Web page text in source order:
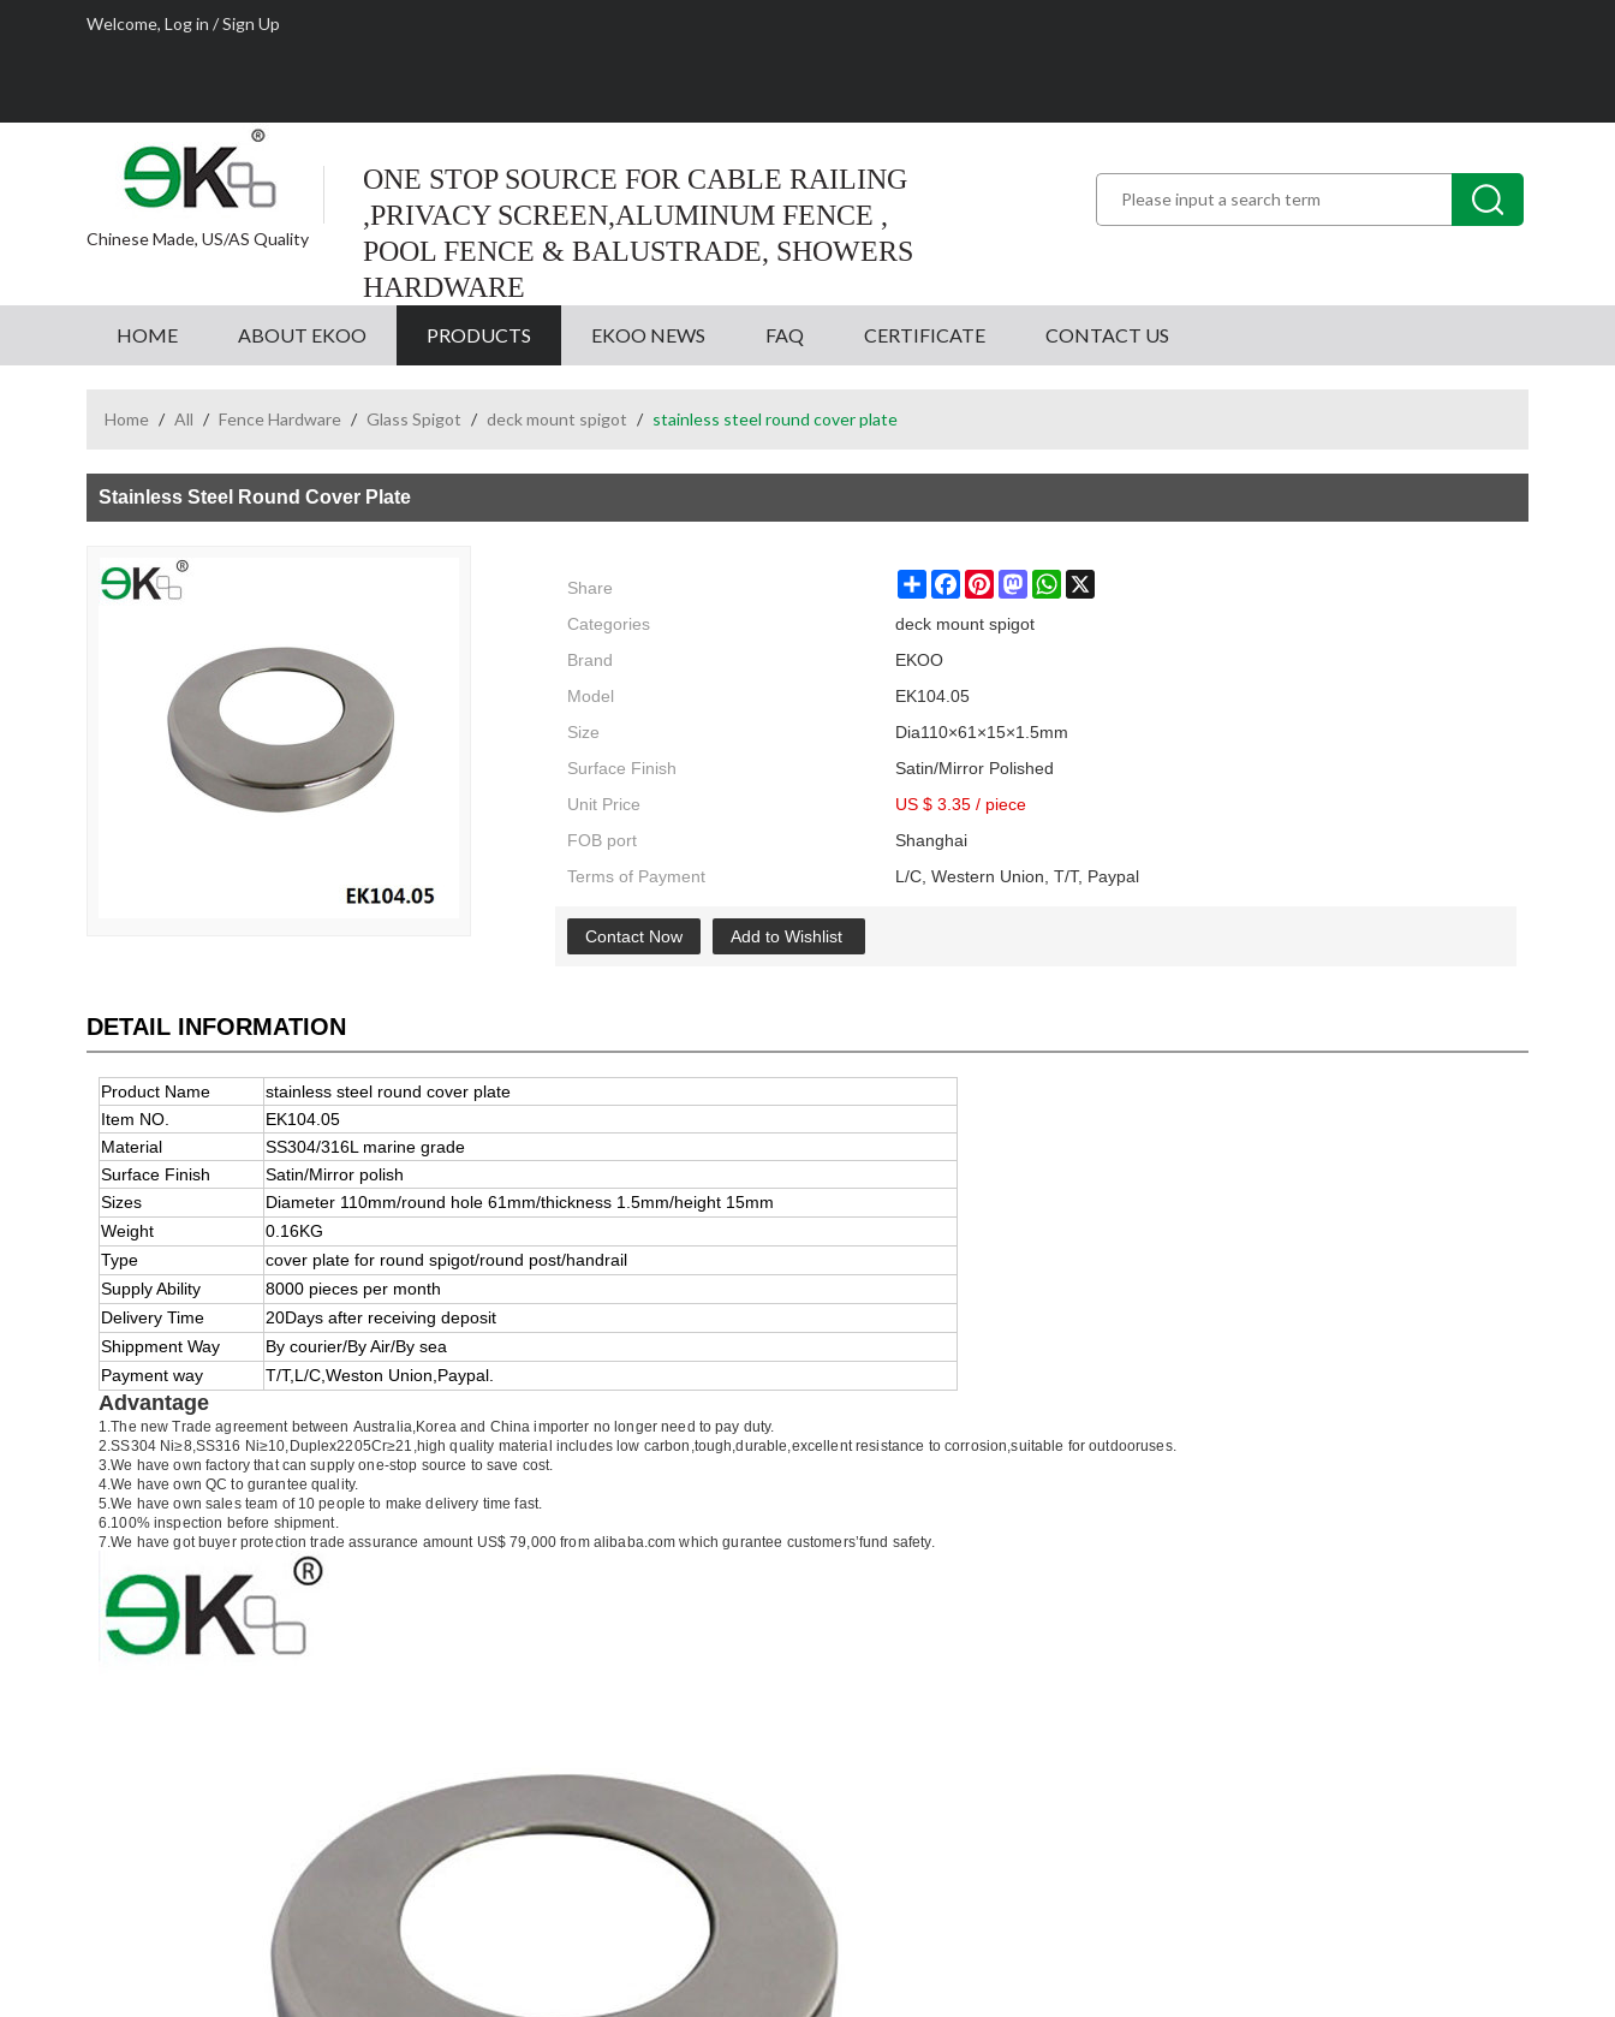
Welcome, Log in /Sign Up
Chinese Made, US/AS Quality
ONE STOP SOURCE FOR CABLE RAILING
,PRIVACY SCREEN,ALUMINUM FENCE ,
POOL FENCE & BALUSTRADE, SHOWERS
HARDWARE
HOME ABOUT EKOO PRODUCTS EKOO NEWS FAQ CERTIFICATE CONTACT US
Home / All / Fence Hardware / Glass Spigot / deck mount spigot / stainless steel round cover plate
Stainless Steel Round Cover Plate
Share ShareFacebookPinterestMastodonWhatsApp
Categories
deck mount spigot
Brand
EKOO
Model
EK104.05
Size
Dia110×61×15×1.5mm
Surface Finish
Satin/Mirror Polished
Unit Price
US $ 3.35 / piece
FOB port
Shanghai
Terms of Payment
L/C, Western Union, T/T, Paypal
Contact Now Add to Wishlist
DETAIL INFORMATION
Product Name
stainless steel round cover plate
Item NO.
EK104.05
Material
SS304/316L marine grade
Surface Finish
Satin/Mirror polish
Sizes
Diameter 110mm/round hole 61mm/thickness 1.5mm/height 15mm
Weight
0.16KG
Type
cover plate for round spigot/round post/handrail
Supply Ability
8000 pieces per month
Delivery Time
20Days after receiving deposit
Shippment Way
By courier/By Air/By sea
Payment way
T/T,L/C,Weston Union,Paypal.
Advantage
1.The new Trade agreement between Australia,Koreaand Chinaimporter no longer need to pay duty.
2.SS304 Ni≥8,SS316 Ni≥10,Duplex2205Cr≥21,high quality material includes low carbon,tough,durable,excellent resistance to corrosion,suitable for outdooruses.
3.We have own factory that can supply one-stop source to save cost.
4.We have own QC to gurantee quality.
5.We have own sales team of 10 people to make delivery time fast.
6.100% inspection before shipment.
7.We have got buyer protection trade assurance amount US$ 79,000 from alibaba.com which gurantee customers’fund safety.